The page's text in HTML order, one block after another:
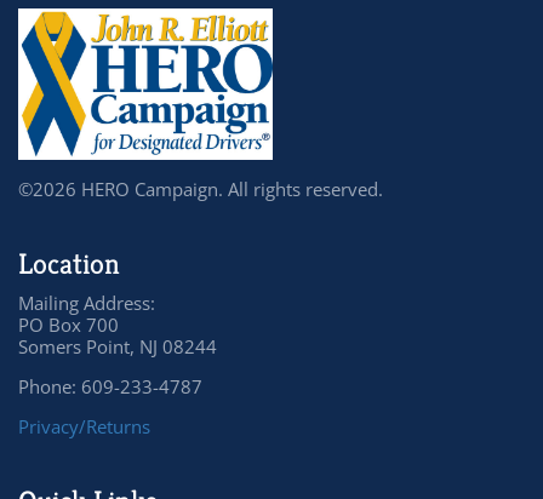
©2026 HERO Campaign. All rights reserved.
Location
Mailing Address:
PO Box 700
Somers Point, NJ 08244
Phone: 609-233-4787
Privacy/Returns